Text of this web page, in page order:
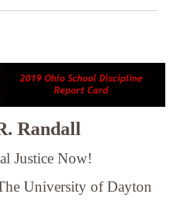
Randall
Justice Now!
University of Dayton